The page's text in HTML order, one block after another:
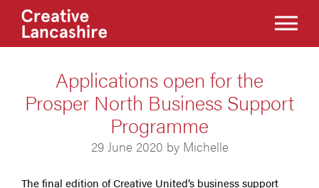
Applications open for the
Prosper North Business Support
Programme
29 June 2020 by Michelle
The final edition of Creative United’s business support